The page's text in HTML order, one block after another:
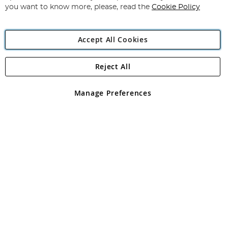
Angling Direct Plc
Angling Direct plc, 2D Wendover Road, Rackheath Industrial
registered in England and Wales No 05151321. VAT No GB 152140945
you want to know more, please, read the Cookie Policy
Accept All Cookies
Manage Preferences
Reject All